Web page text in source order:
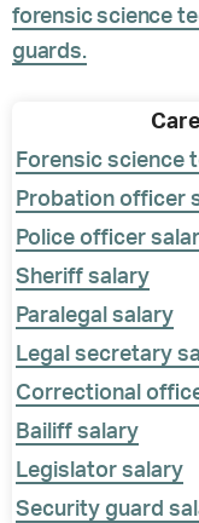
forensic science
guards.
Forensic science
Probation officer
Police officer
Sheriff salary
Paralegal salary
Legal secretary
Correctional
Bailiff salary
Legislator salary
Security guard